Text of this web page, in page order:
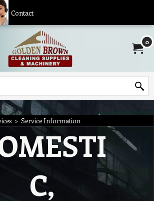
Contact
0
> Service Information
C,